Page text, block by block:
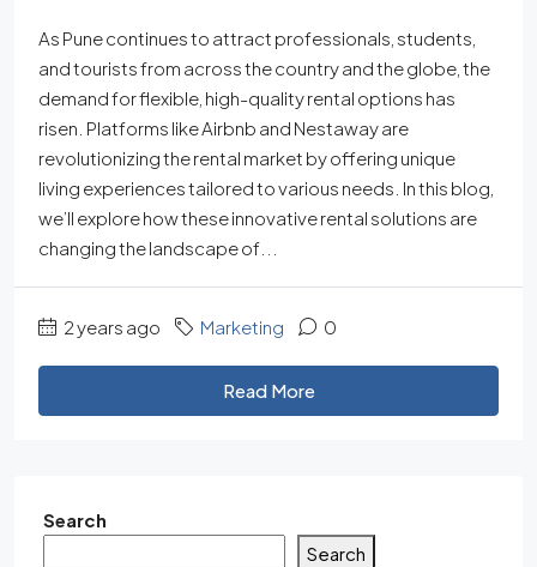
As Pune continues to attract professionals, students,
and tourists from across the country and the globe, the
demand for flexible, high-quality rental options has
risen. Platforms like Airbnb and Nestaway are
revolutionizing the rental market by offering unique
living experiences tailored to various needs. In this blog,
we’ll explore how these innovative rental solutions are
changing the landscape of...
2 years ago Marketing 0
Read More
Search
Search